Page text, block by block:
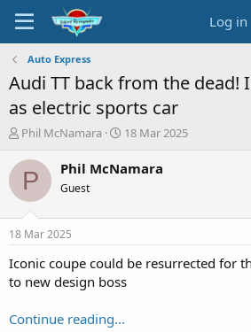
Log in
Auto Express
Audi TT back from the dead!
as electric sports car
T
r
s
a
r
Phil McNamara
S
a
e
18 Mar 2025
P Phil McNamara
Guest
18 Mar 2025
Iconic coupe could be resurrected for
to new design boss
Continue reading...